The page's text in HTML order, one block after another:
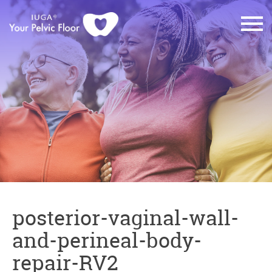
posterior-vaginal-wall-
and-perineal-body-
repair-RV2